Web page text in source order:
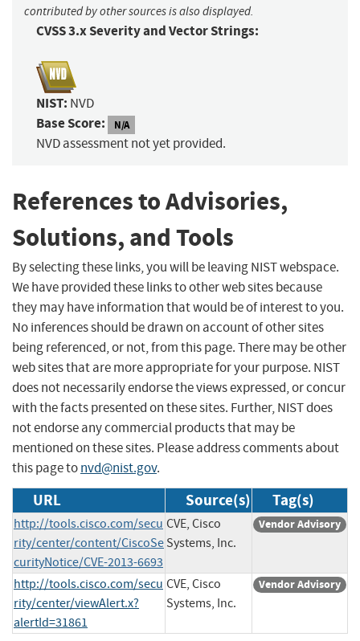
contributed by other sources is also displayed.
CVSS 3.x Severity and Vector Strings:
NIST: NVD
Base Score: N/A
NVD assessment not yet provided.
References to Advisories,
Solutions, and Tools
By selecting these links, you will be leaving NIST webspace.
We have provided these links to other web sites because
they may have information that would be of interest to you.
No inferences should be drawn on account of other sites
being referenced, or not, from this page. There may be other
web sites that are more appropriate for your purpose. NIST
does not necessarily endorse the views expressed, or concur
with the facts presented on these sites. Further, NIST does
not endorse any commercial products that may be
mentioned on these sites. Please address comments about
this page tonvd@nist.gov.
URL Source(s) Tag(s)
http://tools.cisco.com/secu
rity/center/content/CiscoSe
curityNotice/CVE-2013-6693
CVE, Cisco
Systems, Inc.
Vendor Advisory
http://tools.cisco.com/secu
rity/center/viewAlert.x?
alertId=31861
CVE, Cisco
Systems, Inc.
Vendor Advisory